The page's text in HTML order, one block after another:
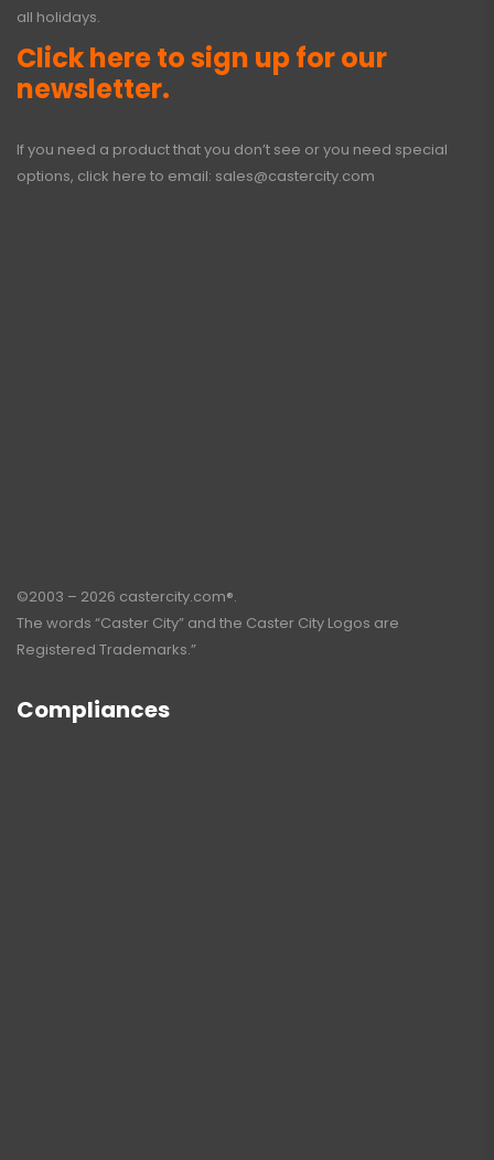
all holidays.
Click here to sign up for our
newsletter.
If you need a product that you don’t see or you need special
options, click here to email: sales@castercity.com
©2003 – 2026 castercity.com®.
The words “Caster City” and the Caster City Logos are
Registered Trademarks.”
Compliances